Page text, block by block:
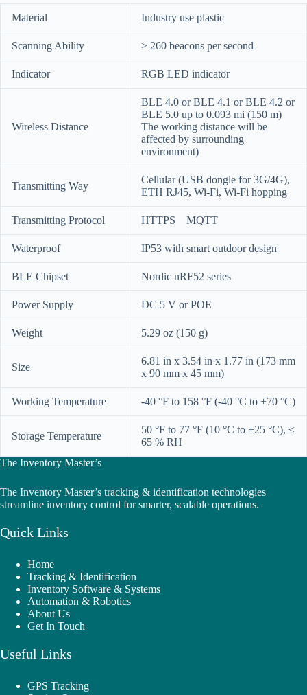
Material Industry use plastic
Scanning Ability > 260 beacons per second
Indicator RGB LED indicator
Wireless Distance
BLE 4.0 or BLE 4.1 or BLE 4.2 or
BLE 5.0 up to 0.093 mi (150 m)
The working distance will be
affected by surrounding
environment)
Transmitting Way
Cellular (USB dongle for 3G/4G),
ETH RJ45, Wi-Fi, Wi-Fi hopping
Transmitting Protocol HTTPS MQTT
Waterproof IP53 with smart outdoor design
BLE Chipset Nordic nRF52 series
Power Supply DC 5 V or POE
Weight 5.29 oz (150 g)
Size
6.81 in x 3.54 in x 1.77 in (173 mm
x 90 mm x 45 mm)
Working Temperature -40 °F to 158 °F (-40 °C to +70 °C)
Storage Temperature
50 °F to 77 °F (10 °C to +25 °C), ≤
65 % RH
The Inventory Master’s
The Inventory Master’s tracking & identification technologies
streamline inventory control for smarter, scalable operations.
Quick Links
Home
Tracking & Identification
Inventory Software & Systems
Automation & Robotics
About Us
Get In Touch
Useful Links
GPS Tracking